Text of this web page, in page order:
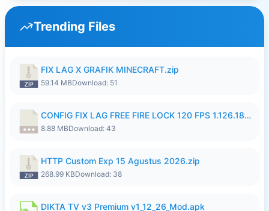
Trending Files
FIX LAG X GRAFIK MINECRAFT.zip
59.14 MBDownload: 51
CONFIG FIX LAG FREE FIRE LOCK 120 FPS 1.126.18.7z
8.88 MBDownload: 43
HTTP Custom Exp 15 Agustus 2026.zip
268.99 KBDownload: 38
DIKTA TV v3 Premium v1_12_26_Mod.apk